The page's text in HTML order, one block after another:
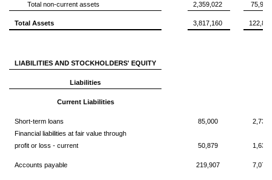
Total non-current assets 2,359,022
Total Assets 3,817,160
LIABILITIES AND STOCKHOLDERS' EQUITY
Liabilities
Current Liabilities
Short-term loans 85,000
Financial liabilities at fair value through
profit or loss - current
50,879
Accounts payable 219,907